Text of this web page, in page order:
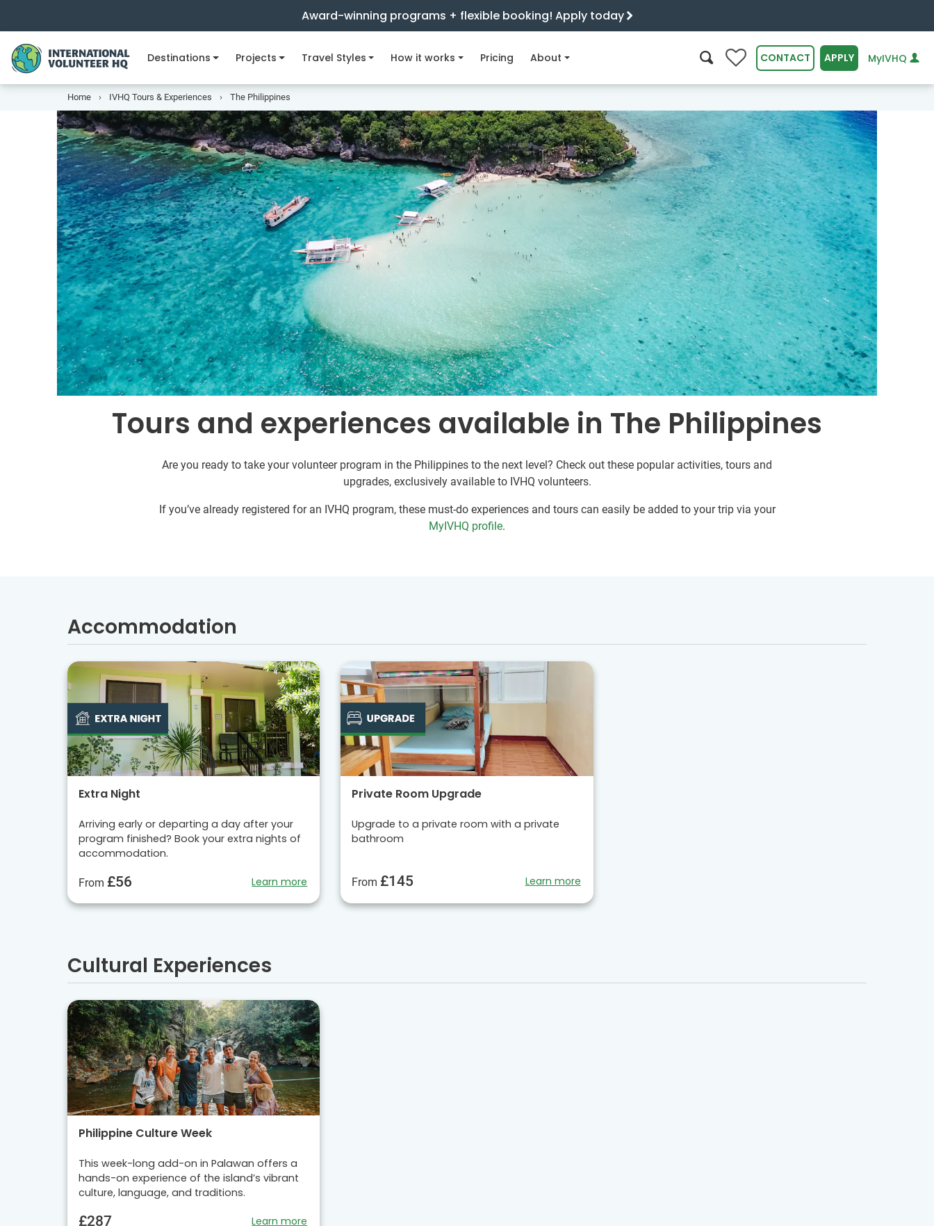
Award-winning programs + flexible booking! Apply today
Destinations Projects Travel Styles How it works Pricing About 0 CONTACT APPLY MyIVHQ
Home IVHQ Tours & Experiences The Philippines
Tours and experiences available in The Philippines
Are you ready to take your volunteer program in the Philippines to the next level? Check out these popular activities, tours and
upgrades, exclusively available to IVHQ volunteers.
If you’ve already registered for an IVHQ program, these must-do experiences and tours can easily be added to your trip via your
MyIVHQ profile.
Accommodation
Extra Night
Arriving early or departing a day after your
program finished? Book your extra nights of
accommodation.
From £56 Learn more
Private Room Upgrade
Upgrade to a private room with a private
bathroom
From £145 Learn more
Cultural Experiences
Philippine Culture Week
This week-long add-on in Palawan offers a
hands-on experience of the island’s vibrant
culture, language, and traditions.
£287 Learn more